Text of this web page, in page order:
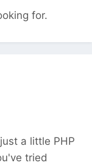
for.
a little PHP
tried